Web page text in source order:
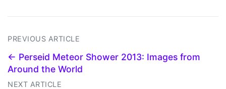
PREVIOUS ARTICLE
← Perseid Meteor Shower 2013: Images from
Around the World
NEXT ARTICLE